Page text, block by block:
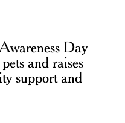
Day
and raises
support and